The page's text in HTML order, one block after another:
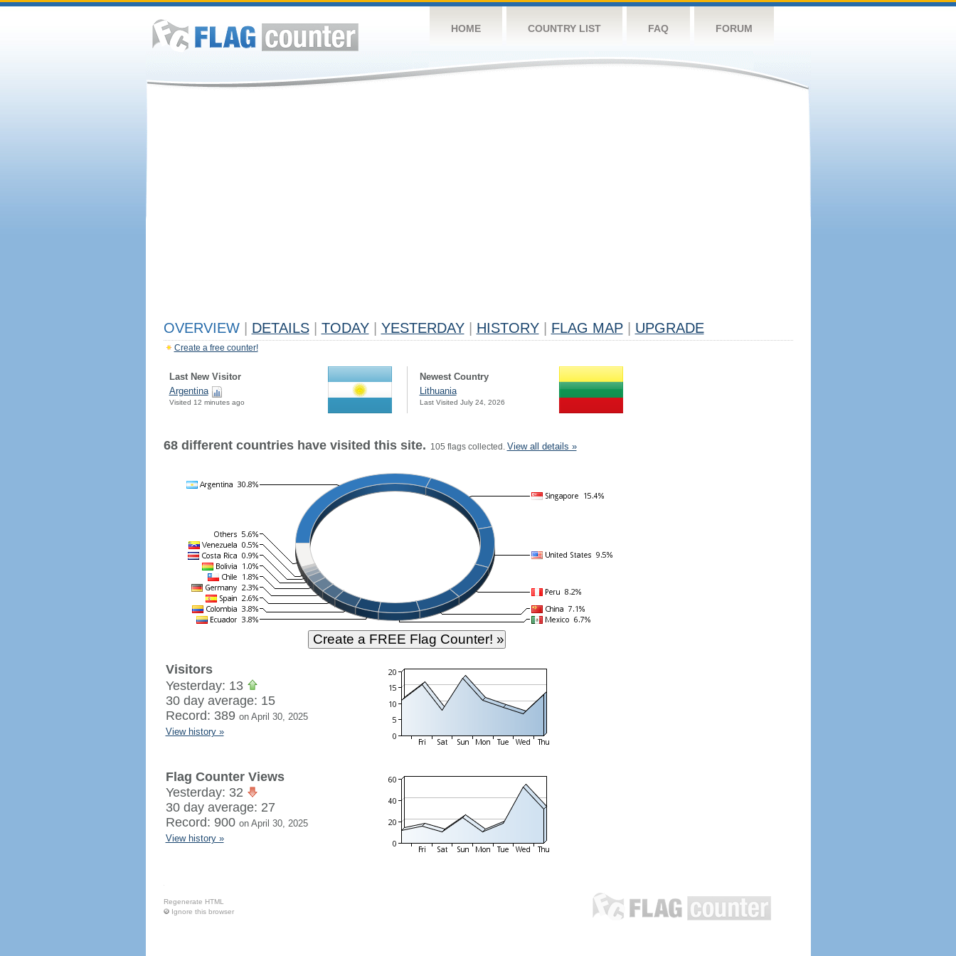
HOME COUNTRY LIST FAQ FORUM
OVERVIEW DETAILS TODAY YESTERDAY HISTORY FLAG MAP UPGRADE
Create a free counter!
Last New Visitor
Argentina
Visited 12 minutes ago
Newest Country
Lithuania
Last Visited July 24, 2026
68 different countries have visited this site. 105 flags collected. View all details »
Visitors
Yesterday: 13
30 day average: 15
Record: 389 on April 30, 2025
View history »
Flag Counter Views
Yesterday: 32
30 day average: 27
Record: 900 on April 30, 2025
View history »
Regenerate HTML
Ignore this browser